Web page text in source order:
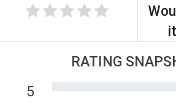
RATING
5